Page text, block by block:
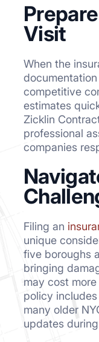
Visit
When the
documentation
competitive
estimates
Zicklin
professional
companies
Filing an
unique
five boroughs
bringing
may cost
policy
many older
updates